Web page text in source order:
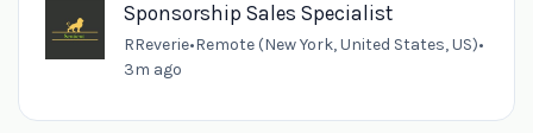
Sponsorship Sales Specialist
RReverie•Remote (New York, United States, US)•
3m ago